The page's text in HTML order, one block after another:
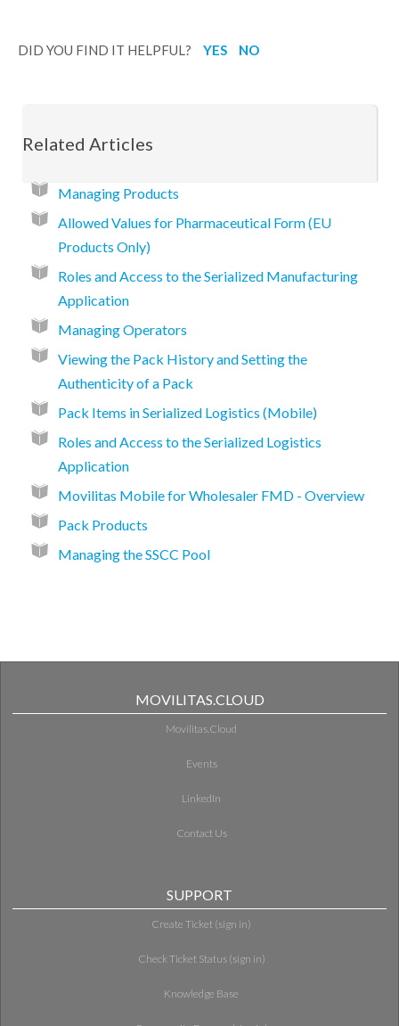
DID YOU FIND IT HELPFUL? YES NO
Related Articles
Managing Products
Allowed Values for Pharmaceutical Form (EU
Products Only)
Roles and Access to the Serialized Manufacturing
Application
Managing Operators
Viewing the Pack History and Setting the
Authenticity of a Pack
Pack Items in Serialized Logistics (Mobile)
Roles and Access to the Serialized Logistics
Application
Movilitas Mobile for Wholesaler FMD - Overview
Pack Products
Managing the SSCC Pool
MOVILITAS.CLOUD
Movilitas.Cloud
Events
LinkedIn
Contact Us
SUPPORT
Create Ticket (sign in)
Check Ticket Status (sign in)
Knowledge Base